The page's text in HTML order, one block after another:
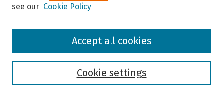
Browse
see our Cookie Policy
Cookie settings
Accept all cookies